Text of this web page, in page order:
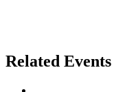
Related Events